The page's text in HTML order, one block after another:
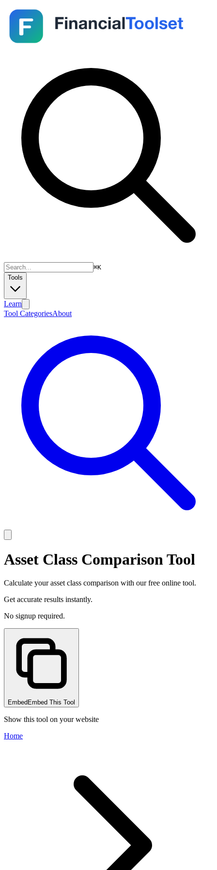
⌘K
Tools
Learn
Tool CategoriesAbout
Asset Class Comparison Tool
Calculate your asset class comparison with our free online tool.
Get accurate results instantly.
No signup required.
Embed Embed This Tool
Show this tool on your website
Home